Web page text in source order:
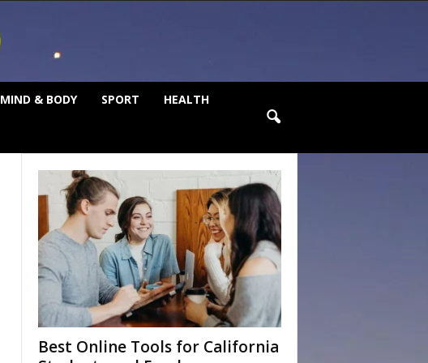
MIND & BODY SPORT HEALTH
Best Online Tools for California